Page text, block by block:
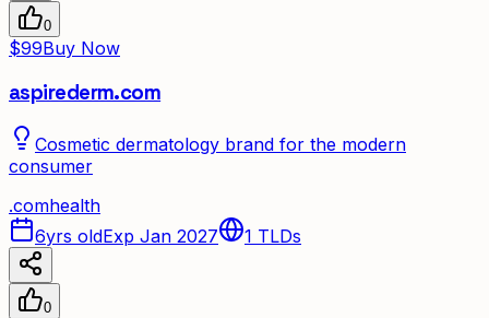
0
$99Buy Now
aspirederm.com
Cosmetic dermatology brand for the modern
consumer
.comhealth
6yrs oldExp Jan 2027 1 TLDs
0